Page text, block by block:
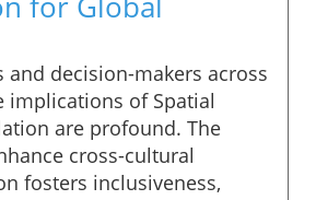
and decision-makers across
implications of Spatial
are profound. The
cross-cultural
fosters inclusiveness,